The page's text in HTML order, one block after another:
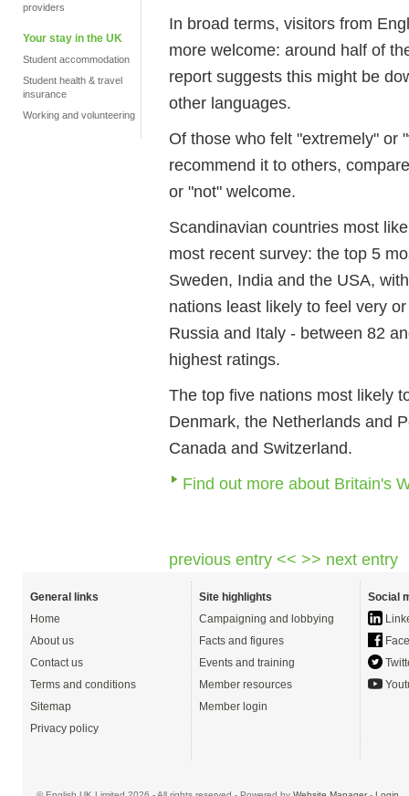
providers
Your stay in the UK
Student accommodation
Student health & travel
insurance
Working and volunteering
In broad terms, visitors from
more welcome: around half of
report suggests this might be
other languages.
Of those who felt "extremely" or
recommend it to others,
or "not" welcome.
Scandinavian countries most
most recent survey: the top 5
Sweden, India and the USA,
nations least likely to feel very
Russia and Italy - between 82
highest ratings.
The top five nations most likely
Denmark, the Netherlands and
Canada and Switzerland.
Find out more about Britain's
previous entry << >> next entry
General links
Home
About us
Contact us
Terms and conditions
Sitemap
Privacy policy
Site highlights
Campaigning and lobbying
Facts and figures
Events and training
Member resources
Member login
Social